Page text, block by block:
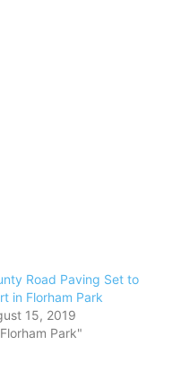
Road Paving Set to
in Florham Park
15, 2019
Park"